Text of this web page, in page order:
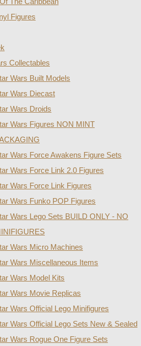
Figures
Collectables
Wars Built Models
Wars Diecast
Wars Droids
Wars Figures NON MINT
Wars Force Awakens Figure Sets
Wars Force Link 2.0 Figures
Wars Force Link Figures
Wars Funko POP Figures
Wars Lego Sets BUILD ONLY - NO
Wars Micro Machines
Wars Miscellaneous Items
Wars Model Kits
Wars Movie Replicas
Wars Official Lego Minifigures
Wars Official Lego Sets New & Sealed
Wars Rogue One Figure Sets